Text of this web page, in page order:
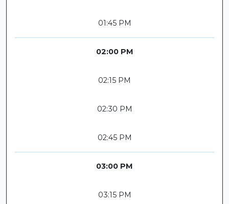
01:45 PM
02:00 PM
02:15 PM
02:30 PM
02:45 PM
03:00 PM
03:15 PM